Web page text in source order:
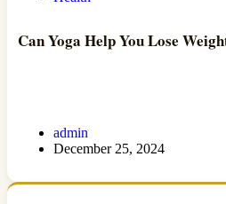
Can Yoga Help You Lose
admin
December 25, 2024